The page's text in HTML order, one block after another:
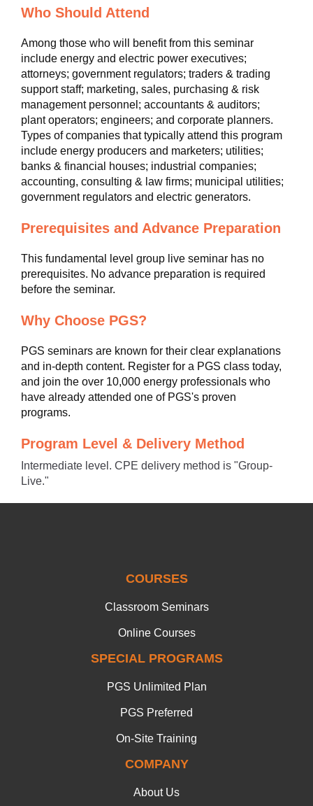
Who Should Attend
Among those who will benefit from this seminar
include energy and electric power executives;
attorneys; government regulators; traders & trading
support staff; marketing, sales, purchasing & risk
management personnel; accountants & auditors;
plant operators; engineers; and corporate planners.
Types of companies that typically attend this program
include energy producers and marketers; utilities;
banks & financial houses; industrial companies;
accounting, consulting & law firms; municipal utilities;
government regulators and electric generators.
Prerequisites and Advance Preparation
This fundamental level group live seminar has no
prerequisites. No advance preparation is required
before the seminar.
Why Choose PGS?
PGS seminars are known for their clear explanations
and in-depth content. Register for a PGS class today,
and join the over 10,000 energy professionals who
have already attended one of PGS's proven
programs.
Program Level & Delivery Method
Intermediate level. CPE delivery method is "Group-
Live."
COURSES
Classroom Seminars
Online Courses
SPECIAL PROGRAMS
PGS Unlimited Plan
PGS Preferred
On-Site Training
COMPANY
About Us